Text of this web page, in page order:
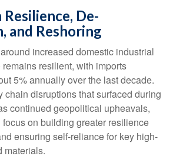
De-
and Reshoring
increased domestic industrial
resilient, with imports
5% annually over the last decade.
chain disruptions that surfaced during
continued geopolitical upheavals,
on building greater resilience
ensuring self-reliance for key high-
materials.